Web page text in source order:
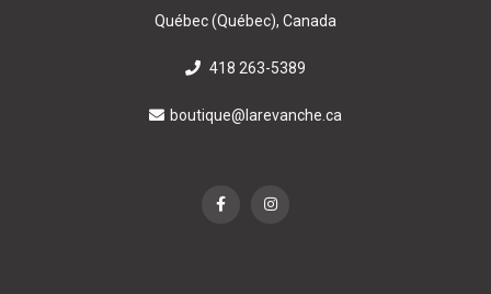
Québec (Québec), Canada
418 263-5389
boutique@larevanche.ca